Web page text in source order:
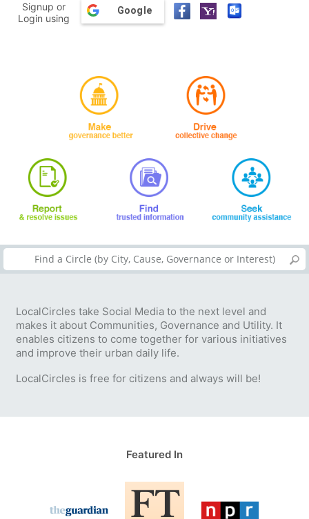
Signup or
Login using
Google
LocalCircles take Social Media to the next level and
makes it about Communities, Governance and Utility. It
enables citizens to come together for various initiatives
and improve their urban daily life.
LocalCircles is free for citizens and always will be!
Featured In